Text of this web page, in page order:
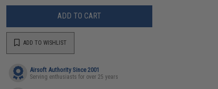
ADD TO CART
ADD TO WISHLIST
Airsoft Authority Since 2001
Serving enthusiasts for over 25 years